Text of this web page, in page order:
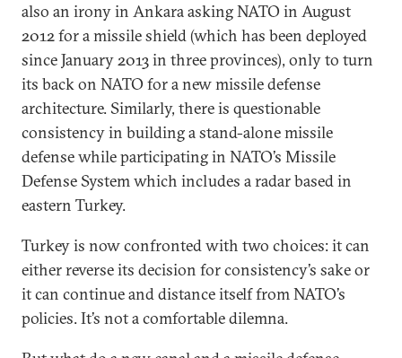
also an irony in Ankara asking NATO in August
2012 for a missile shield (which has been deployed
since January 2013 in three provinces), only to turn
its back on NATO for a new missile defense
architecture. Similarly, there is questionable
consistency in building a stand-alone missile
defense while participating in NATO’s Missile
Defense System which includes a radar based in
eastern Turkey.
Turkey is now confronted with two choices: it can
either reverse its decision for consistency’s sake or
it can continue and distance itself from NATO’s
policies. It’s not a comfortable dilemna.